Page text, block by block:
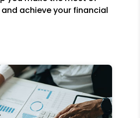
achieve your financial